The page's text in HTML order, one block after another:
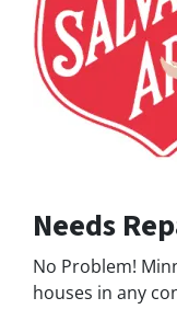
Needs
No Problem!
houses in any